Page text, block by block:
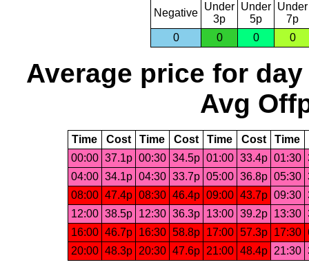
Negative
Under
3p
Under
5p
Under
7p
0
0 0 0
Average price for day
Avg
Time Cost Time Cost Time Cost Time
00:00 37.1p 00:30 34.5p 01:00 33.4p 01:30
04:00 34.1p 04:30 33.7p 05:00 36.8p 05:30
08:00 47.4p 08:30 46.4p 09:00 43.7p 09:30
12:00 38.5p 12:30 36.3p 13:00 39.2p 13:30
16:00 46.7p 16:30 58.8p 17:00 57.3p 17:30
20:00 48.3p 20:30 47.6p 21:00 48.4p 21:30